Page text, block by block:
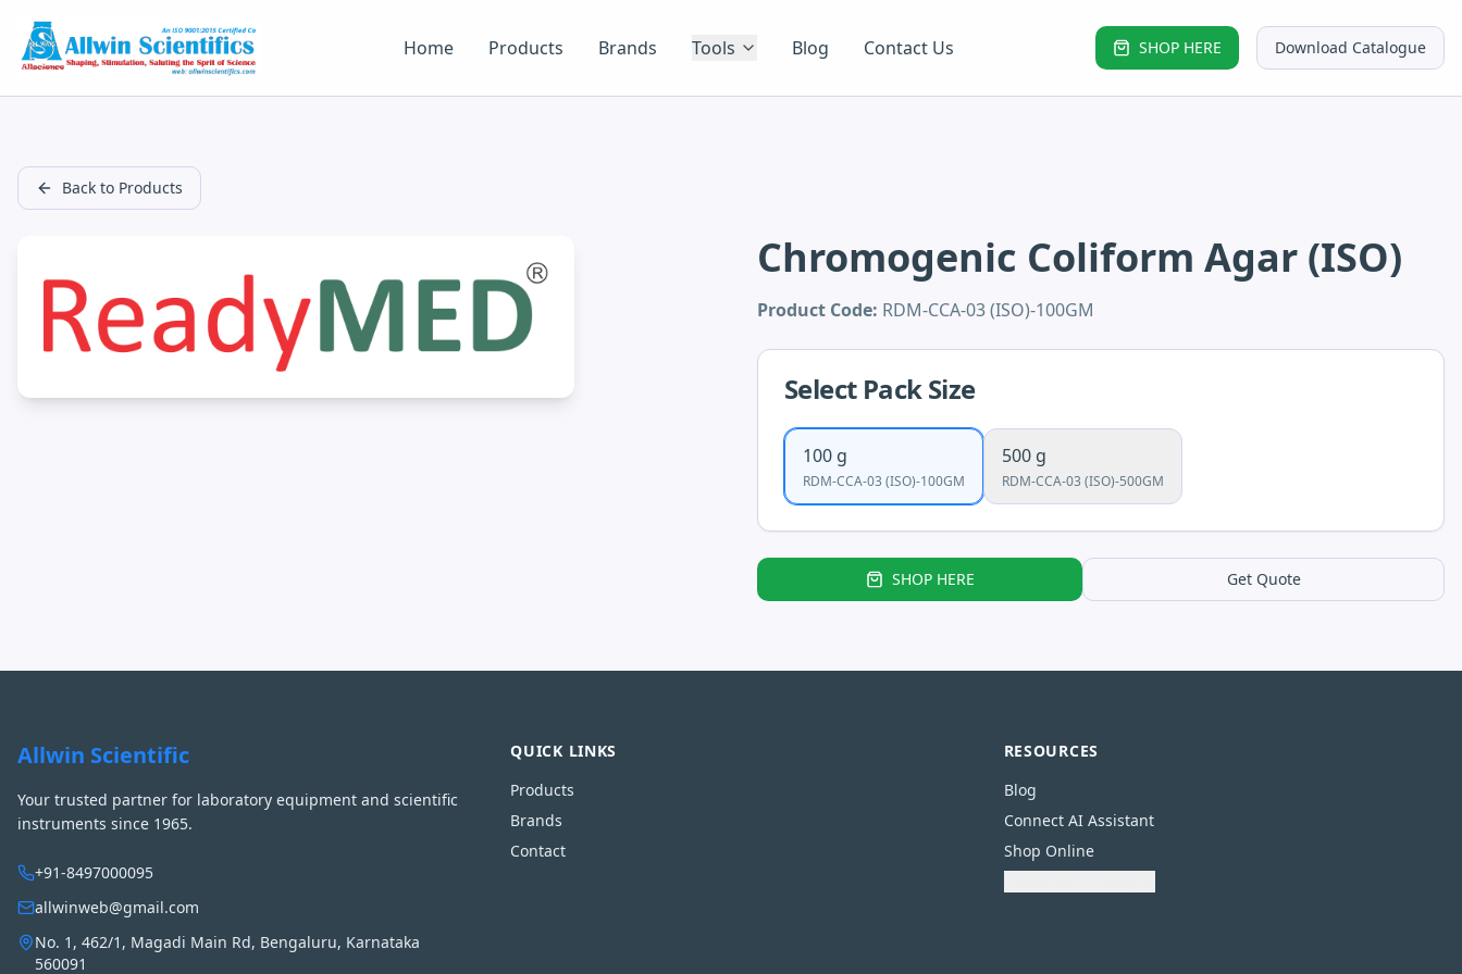
Home Products Brands Tools Blog Contact Us SHOP HERE Download Catalogue
Back to Products
Chromogenic Coliform Agar (ISO)
Product Code: RDM-CCA-03 (ISO)-100GM
Select Pack Size
100 g
RDM-CCA-03 (ISO)-100GM
500 g
RDM-CCA-03 (ISO)-500GM
SHOP HERE Get Quote
Allwin Scientific
Your trusted partner for laboratory equipment and scientific
instruments since 1965.
+91-8497000095
allwinweb@gmail.com
No. 1, 462/1, Magadi Main Rd, Bengaluru, Karnataka
560091
QUICK LINKS
Products
Brands
Contact
RESOURCES
Blog
Connect AI Assistant
Shop Online